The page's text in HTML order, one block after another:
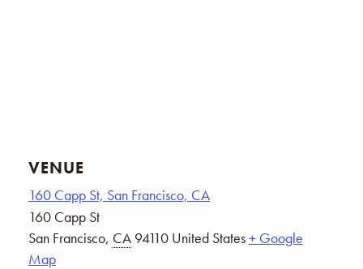
VENUE
160 Capp St, San Francisco, CA
160 Capp St
San Francisco, CA 94110 United States+ Google
Map